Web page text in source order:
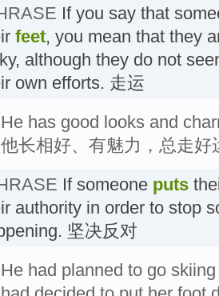
If you say that
feet, you mean that they
although they do not
own efforts. 走运
He has good looks and
他长相好、有魅力，总走好
If someone puts
authority in order to stop
坚决反对
He had planned to go